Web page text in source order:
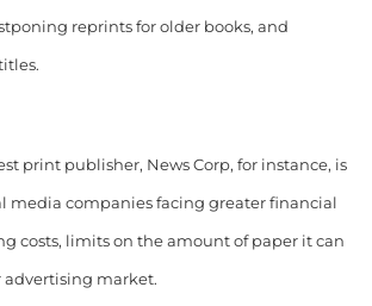
reprints for older books, and
print publisher, News Corp, for instance, is
media companies facing greater financial
costs, limits on the amount of paper it can
advertising market.